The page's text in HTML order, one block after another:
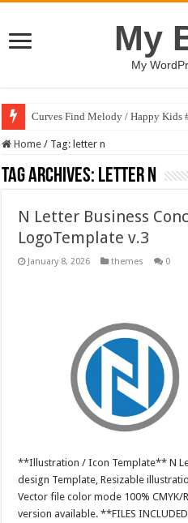
My
My
Curves Find Melody / Happy Kids
Home / Tag: letter n
Tag Archives: letter n
N Letter Business
LogoTemplate v.3
January 8, 2026 themes 0
**Illustration / Icon Template** N
design Template, Resizable
Vector file color mode 100% CMYK/
version available. **FILES